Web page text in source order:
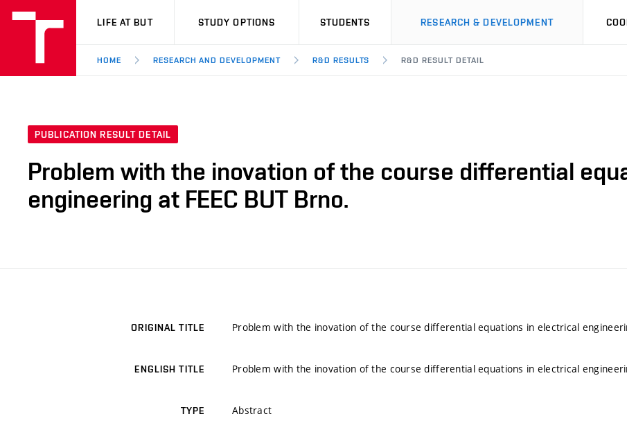
VUT
LIFE AT BUT STUDY OPTIONS STUDENTS RESEARCH & DEVELOPMENT
HOME RESEARCH AND DEVELOPMENT R&D RESULTS R&D RESULT DETAIL
PUBLICATION RESULT DETAIL
Problem with the inovation of the course differential
engineering at FEEC BUT Brno.
ORIGINAL TITLE Problem with the inovation of the course differential equations in electrical
ENGLISH TITLE Problem with the inovation of the course differential equations in electrical
TYPE Abstract